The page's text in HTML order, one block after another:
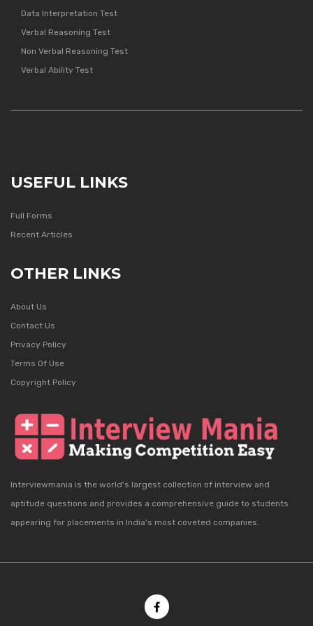
Data Interpretation Test
Verbal Reasoning Test
Non Verbal Reasoning Test
Verbal Ability Test
USEFUL LINKS
Full Forms
Recent Articles
OTHER LINKS
About Us
Contact Us
Privacy Policy
Terms Of Use
Copyright Policy
Interviewmania is the world's largest collection of interview and
aptitude questions and provides a comprehensive guide to students
appearing for placements in India's most coveted companies.